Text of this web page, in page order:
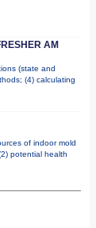
AM
(state and
(4) calculating
of indoor mold
potential health